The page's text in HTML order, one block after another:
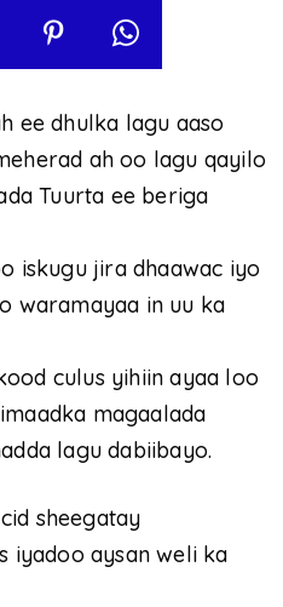
ee dhulka lagu aaso
ah oo lagu qayilo
Tuurta ee beriga
iskugu jira dhaawac iyo
waramayaa in uu ka
culus yihiin ayaa loo
magaalada
lagu dabiibayo.
sheegatay
iyadoo aysan weli ka